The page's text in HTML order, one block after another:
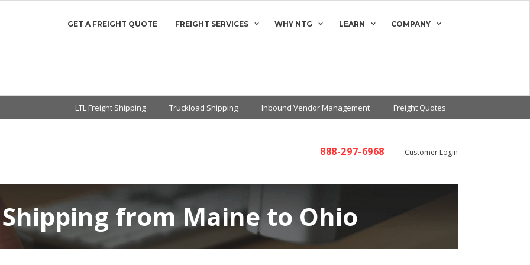
GET A FREIGHT QUOTE FREIGHT SERVICES WHY NTG LEARN COMPANY
LTL Freight Shipping Truckload Shipping Inbound Vendor Management Freight Quotes
888-297-6968 Customer Login
from Maine to Ohio